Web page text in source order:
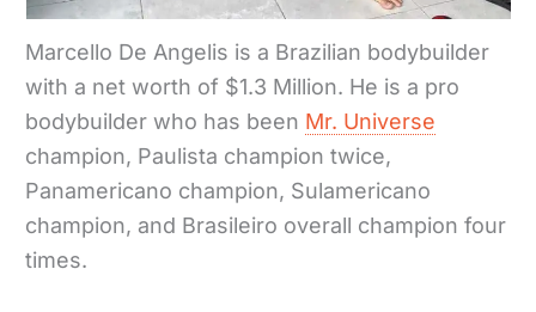
Marcello De Angelis is a Brazilian bodybuilder
with a net worth of $1.3 Million. He is a pro
bodybuilder who has been Mr. Universe
champion, Paulista champion twice,
Panamericano champion, Sulamericano
champion, and Brasileiro overall champion four
times.